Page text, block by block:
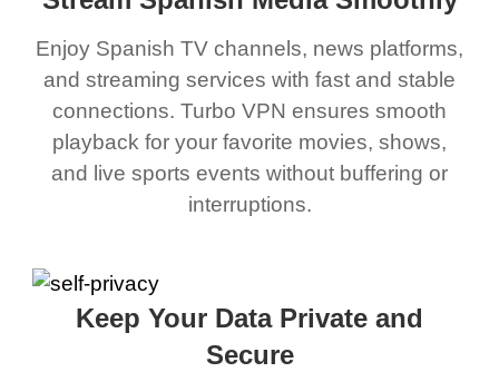
Enjoy Spanish TV channels, news platforms,
and streaming services with fast and stable
connections. Turbo VPN ensures smooth
playback for your favorite movies, shows,
and live sports events without buffering or
interruptions.
Keep Your Data Private and
Secure